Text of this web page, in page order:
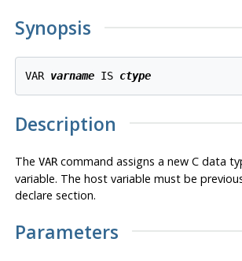
Synopsis
VAR varname IS ctype
Description
The VARcommand assigns a new C data
variable. The host variable must be
declare section.
Parameters